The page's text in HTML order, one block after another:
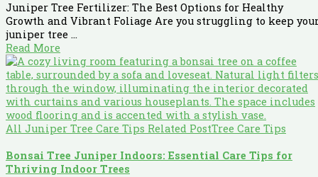
Juniper Tree Fertilizer: The Best Options for Healthy
Growth and Vibrant Foliage Are you struggling to keep
juniper tree ...
Read More
All Juniper Tree Care Tips Related PostTree Care Tips
Bonsai Tree Juniper Indoors: Essential Care Tips for
Thriving Indoor Trees